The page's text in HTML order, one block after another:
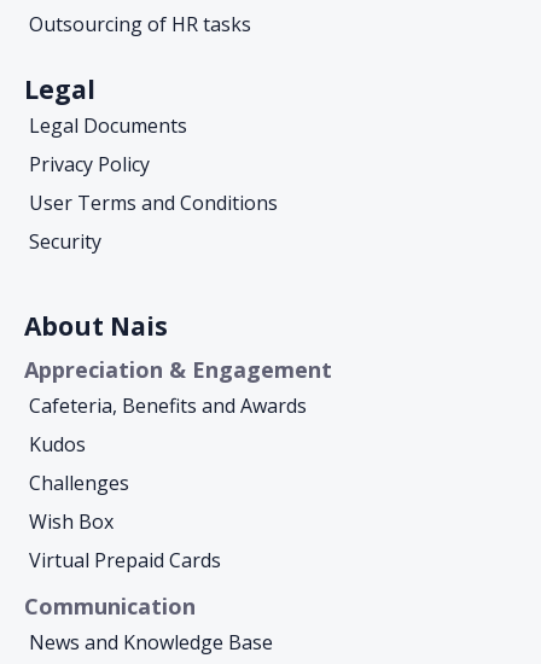
Outsourcing of HR tasks
Legal
Legal Documents
Privacy Policy
User Terms and Conditions
Security
About Nais
Appreciation & Engagement
Cafeteria, Benefits and Awards
Kudos
Challenges
Wish Box
Virtual Prepaid Cards
Communication
News and Knowledge Base